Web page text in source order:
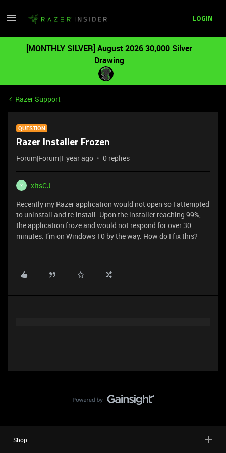
LOGIN
[MONTHLY SILVER] August 2026 30,000 Silver
Drawing
Razer Support
QUESTION
Razer Installer Frozen
Forum|Forum|1 year ago 0 replies
X
xItsCJ
Recently my Razer application would not open so I attempted
to uninstall and re-install. Upon the installer reaching 99%,
the application froze and would not respond for over 30
minutes. I’m on Windows 10 by the way. How do I fix this?
Shop